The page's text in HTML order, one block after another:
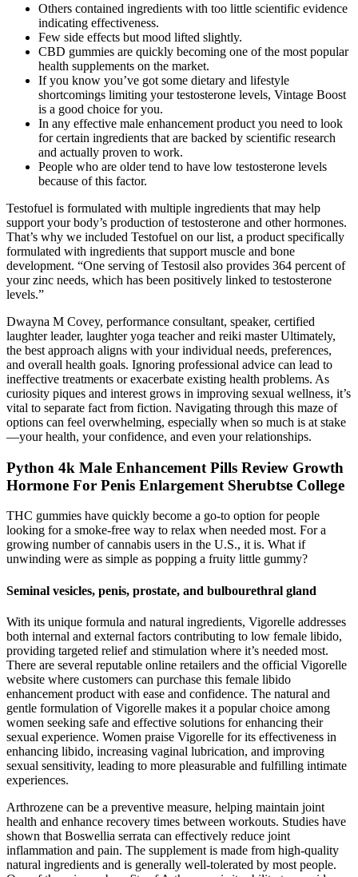
Others contained ingredients with too little scientific evidence
indicating effectiveness.
Few side effects but mood lifted slightly.
CBD gummies are quickly becoming one of the most popular
health supplements on the market.
If you know you’ve got some dietary and lifestyle
shortcomings limiting your testosterone levels, Vintage Boost
is a good choice for you.
In any effective male enhancement product you need to look
for certain ingredients that are backed by scientific research
and actually proven to work.
People who are older tend to have low testosterone levels
because of this factor.
Testofuel is formulated with multiple ingredients that may help
support your body’s production of testosterone and other hormones.
That’s why we included Testofuel on our list, a product specifically
formulated with ingredients that support muscle and bone
development. “One serving of Testosil also provides 364 percent of
your zinc needs, which has been positively linked to testosterone
levels.”
Dwayna M Covey, performance consultant, speaker, certified
laughter leader, laughter yoga teacher and reiki master Ultimately,
the best approach aligns with your individual needs, preferences,
and overall health goals. Ignoring professional advice can lead to
ineffective treatments or exacerbate existing health problems. As
curiosity piques and interest grows in improving sexual wellness, it’s
vital to separate fact from fiction. Navigating through this maze of
options can feel overwhelming, especially when so much is at stake
—your health, your confidence, and even your relationships.
Python 4k Male Enhancement Pills Review Growth
Hormone For Penis Enlargement Sherubtse College
THC gummies have quickly become a go-to option for people
looking for a smoke-free way to relax when needed most. For a
growing number of cannabis users in the U.S., it is. What if
unwinding were as simple as popping a fruity little gummy?
Seminal vesicles, penis, prostate, and bulbourethral gland
With its unique formula and natural ingredients, Vigorelle addresses
both internal and external factors contributing to low female libido,
providing targeted relief and stimulation where it’s needed most.
There are several reputable online retailers and the official Vigorelle
website where customers can purchase this female libido
enhancement product with ease and confidence. The natural and
gentle formulation of Vigorelle makes it a popular choice among
women seeking safe and effective solutions for enhancing their
sexual experience. Women praise Vigorelle for its effectiveness in
enhancing libido, increasing vaginal lubrication, and improving
sexual sensitivity, leading to more pleasurable and fulfilling intimate
experiences.
Arthrozene can be a preventive measure, helping maintain joint
health and enhance recovery times between workouts. Studies have
shown that Boswellia serrata can effectively reduce joint
inflammation and pain. The supplement is made from high-quality
natural ingredients and is generally well-tolerated by most people.